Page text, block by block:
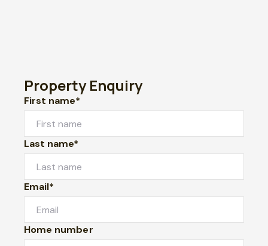
Property Enquiry
First name*
Last name*
Email*
Home number